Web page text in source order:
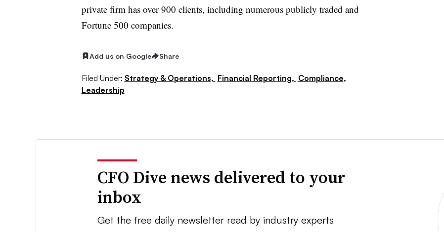
private firm has over 900 clients, including numerous publicly traded and
Fortune 500 companies.
Add us on Google Share
Filed Under: Strategy & Operations, Financial Reporting, Compliance,
Leadership
CFO Dive news delivered to your
inbox
Get the free daily newsletter read by industry experts